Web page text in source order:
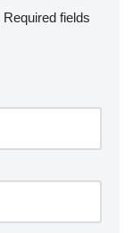
Required fields